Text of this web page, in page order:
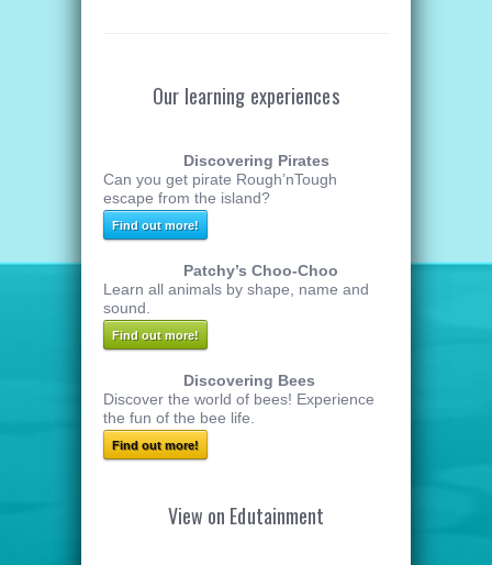
Our learning experiences
Discovering Pirates
Can you get pirate Rough’nTough
escape from the island?
Find out more!
Patchy’s Choo-Choo
Learn all animals by shape, name and
sound.
Find out more!
Discovering Bees
Discover the world of bees! Experience
the fun of the bee life.
Find out more!
View on Edutainment